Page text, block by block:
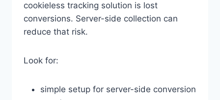
cookieless tracking solution is lost
conversions. Server-side collection can
reduce that risk.
Look for:
simple setup for server-side conversion